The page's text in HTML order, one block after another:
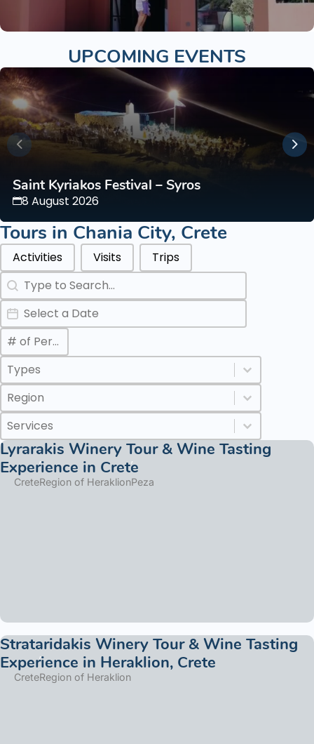
UPCOMING EVENTS
Saint Kyriakos Festival – Syros
8 August 2026
Tours in Chania City, Crete
Categories Types Parents
Activities Visits Trips
Search
Search content
Date
Date
Max Number of Persons
Value
Categories Types Childs
Select content
Select content
Regions
Select content
Select content
Services
Select content
Select content
Lyrarakis Winery Tour & Wine Tasting
Experience in Crete
CreteRegion of HeraklionPeza
Strataridakis Winery Tour & Wine Tasting
Experience in Heraklion, Crete
CreteRegion of Heraklion